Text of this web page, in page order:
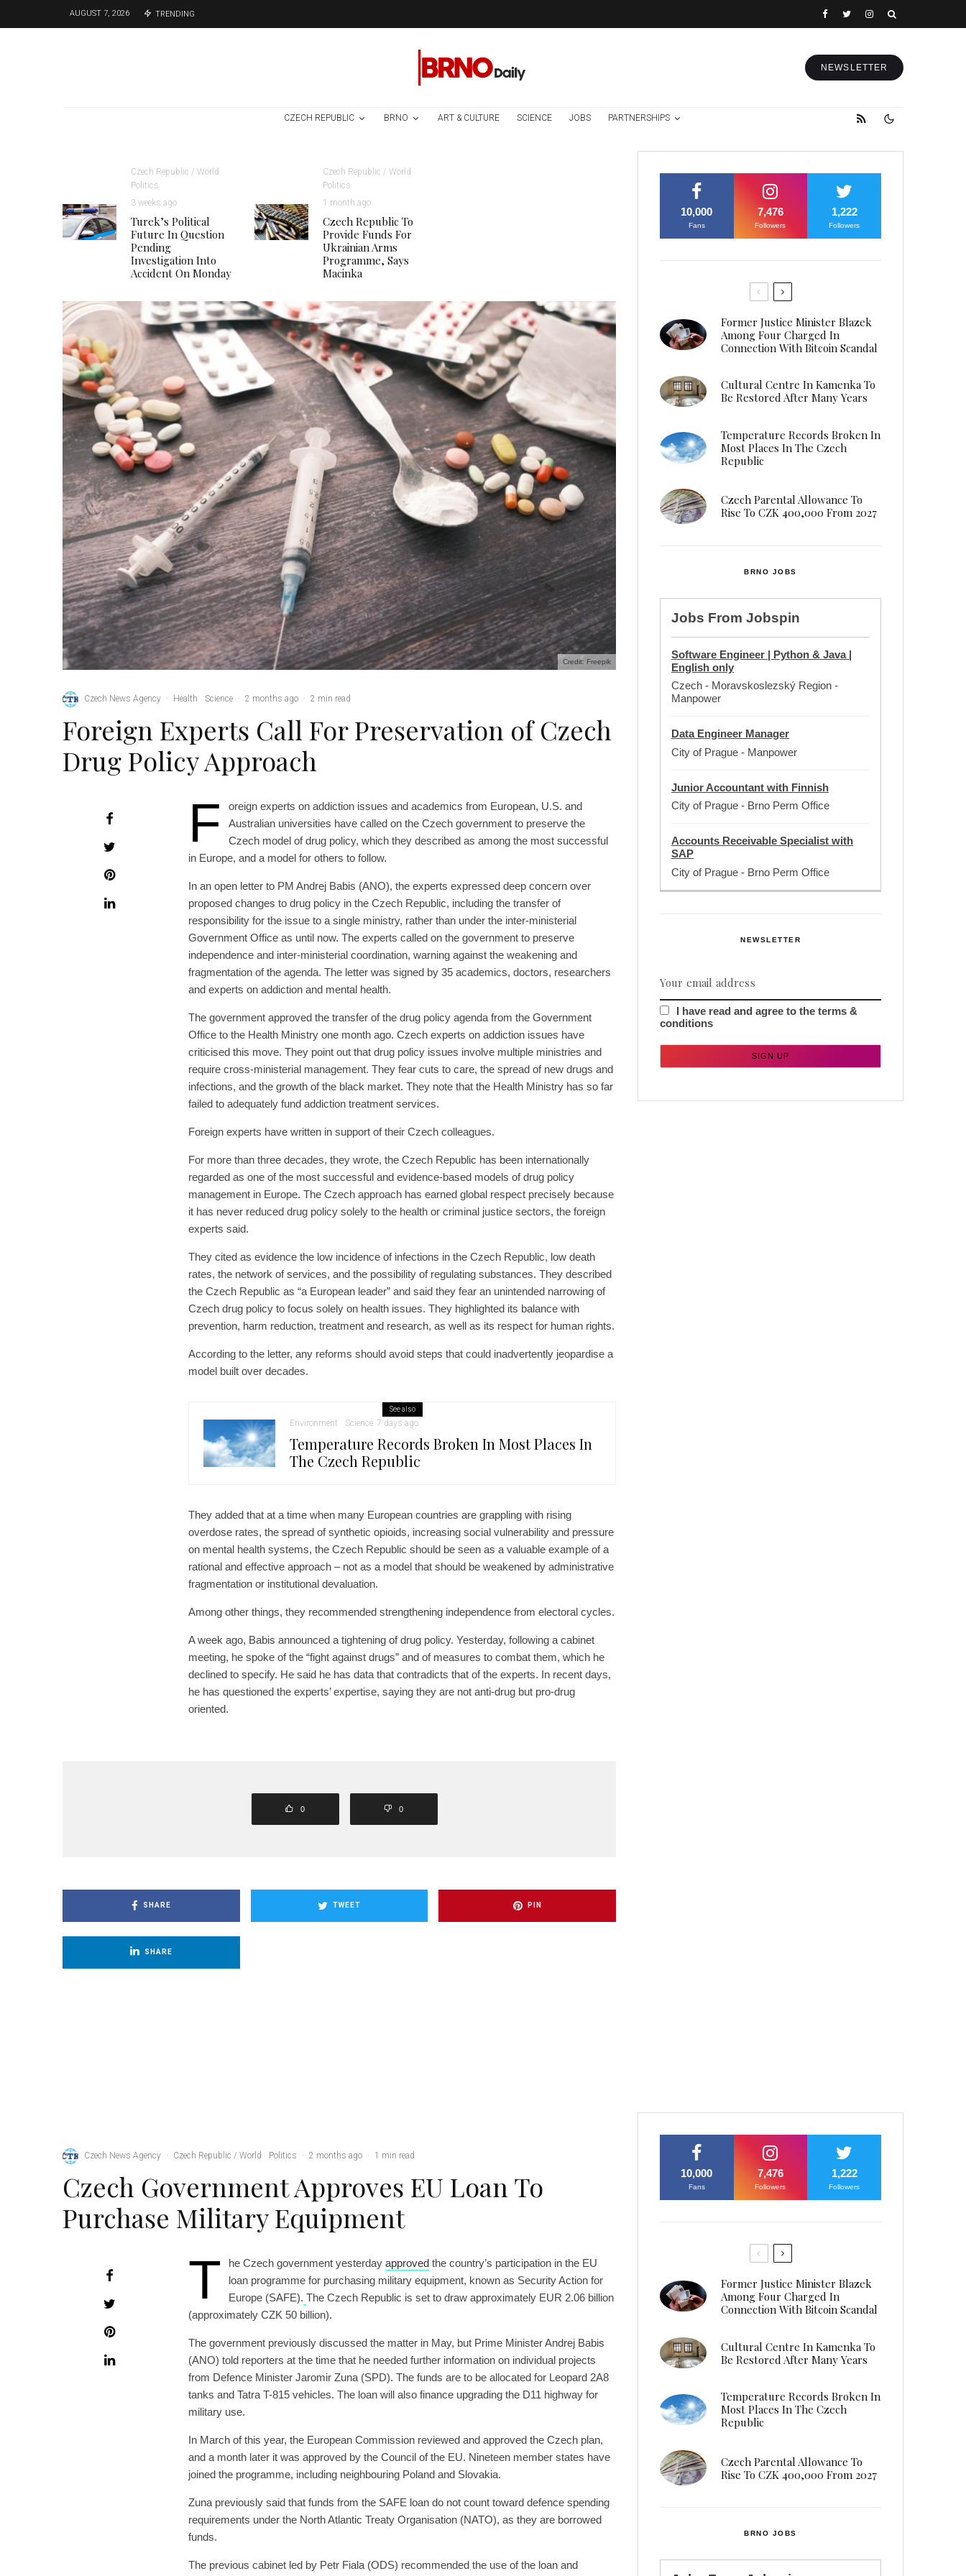
AUGUST 7, 2026 TRENDING
NEWSLETTER
CZECH REPUBLIC BRNO ART & CULTURE SCIENCE JOBS PARTNERSHIPS
Czech Republic / World
Politics
3 weeks ago
Turek’s Political
Future In Question
Pending
Investigation Into
Accident On Monday
Czech Republic / World
Politics
1 month ago
Czech Republic To
Provide Funds For
Ukrainian Arms
Programme, Says
Macinka
Credit: Freepik
Czech News Agency · Health Science · 2 months ago · 2 min read
Foreign Experts Call For Preservation of Czech
Drug Policy Approach
F
oreign experts on addiction issues and academics from European, U.S. and
Australian universities have called on the Czech government to preserve the
Czech model of drug policy, which they described as among the most successful
in Europe, and a model for others to follow.
In an open letter to PM Andrej Babis (ANO), the experts expressed deep concern over
proposed changes to drug policy in the Czech Republic, including the transfer of
responsibility for the issue to a single ministry, rather than under the inter-ministerial
Government Office as until now. The experts called on the government to preserve
independence and inter-ministerial coordination, warning against the weakening and
fragmentation of the agenda. The letter was signed by 35 academics, doctors, researchers
and experts on addiction and mental health.
The government approved the transfer of the drug policy agenda from the Government
Office to the Health Ministry one month ago. Czech experts on addiction issues have
criticised this move. They point out that drug policy issues involve multiple ministries and
require cross-ministerial management. They fear cuts to care, the spread of new drugs and
infections, and the growth of the black market. They note that the Health Ministry has so far
failed to adequately fund addiction treatment services.
Foreign experts have written in support of their Czech colleagues.
For more than three decades, they wrote, the Czech Republic has been internationally
regarded as one of the most successful and evidence-based models of drug policy
management in Europe. The Czech approach has earned global respect precisely because
it has never reduced drug policy solely to the health or criminal justice sectors, the foreign
experts said.
They cited as evidence the low incidence of infections in the Czech Republic, low death
rates, the network of services, and the possibility of regulating substances. They described
the Czech Republic as “a European leader” and said they fear an unintended narrowing of
Czech drug policy to focus solely on health issues. They highlighted its balance with
prevention, harm reduction, treatment and research, as well as its respect for human rights.
According to the letter, any reforms should avoid steps that could inadvertently jeopardise a
model built over decades.
See also
Environment Science 7 days ago
Temperature Records Broken In Most Places In
The Czech Republic
They added that at a time when many European countries are grappling with rising
overdose rates, the spread of synthetic opioids, increasing social vulnerability and pressure
on mental health systems, the Czech Republic should be seen as a valuable example of a
rational and effective approach – not as a model that should be weakened by administrative
fragmentation or institutional devaluation.
Among other things, they recommended strengthening independence from electoral cycles.
A week ago, Babis announced a tightening of drug policy. Yesterday, following a cabinet
meeting, he spoke of the “fight against drugs” and of measures to combat them, which he
declined to specify. He said he has data that contradicts that of the experts. In recent days,
he has questioned the experts’ expertise, saying they are not anti-drug but pro-drug
oriented.
0 0
SHARE TWEET PIN
SHARE
10,000
Fans
7,476
Followers
1,222
Followers
Former Justice Minister Blazek
Among Four Charged In
Connection With Bitcoin Scandal
Cultural Centre In Kamenka To
Be Restored After Many Years
Temperature Records Broken In
Most Places In The Czech
Republic
Czech Parental Allowance To
Rise To CZK 400,000 From 2027
BRNO JOBS
Jobs From Jobspin
Software Engineer | Python & Java |
English only
Czech - Moravskoslezský Region -
Manpower
Data Engineer Manager
City of Prague - Manpower
Junior Accountant with Finnish
City of Prague - Brno Perm Office
Accounts Receivable Specialist with
SAP
City of Prague - Brno Perm Office
NEWSLETTER
I have read and agree to the terms &
conditions
Czech News Agency · Czech Republic / World Politics · 2 months ago · 1 min read
Czech Government Approves EU Loan To
Purchase Military Equipment
T he Czech government yesterday approved the country’s participation in the EU
loan programme for purchasing military equipment, known as Security Action for
Europe (SAFE). The Czech Republic is set to draw approximately EUR 2.06 billion
(approximately CZK 50 billion).
The government previously discussed the matter in May, but Prime Minister Andrej Babis
(ANO) told reporters at the time that he needed further information on individual projects
from Defence Minister Jaromir Zuna (SPD). The funds are to be allocated for Leopard 2A8
tanks and Tatra T-815 vehicles. The loan will also finance upgrading the D11 highway for
military use.
In March of this year, the European Commission reviewed and approved the Czech plan,
and a month later it was approved by the Council of the EU. Nineteen member states have
joined the programme, including neighbouring Poland and Slovakia.
Zuna previously said that funds from the SAFE loan do not count toward defence spending
requirements under the North Atlantic Treaty Organisation (NATO), as they are borrowed
funds.
The previous cabinet led by Petr Fiala (ODS) recommended the use of the loan and
10,000
Fans
7,476
Followers
1,222
Followers
Former Justice Minister Blazek
Among Four Charged In
Connection With Bitcoin Scandal
Cultural Centre In Kamenka To
Be Restored After Many Years
Temperature Records Broken In
Most Places In The Czech
Republic
Czech Parental Allowance To
Rise To CZK 400,000 From 2027
BRNO JOBS